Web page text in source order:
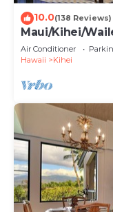
10.0(138 Reviews)
Maui/Kihei/
Newly
Air Conditioner
Hawaii
Kihei